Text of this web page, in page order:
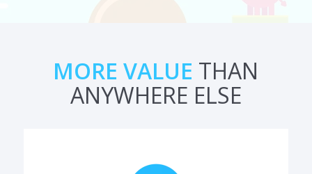
MORE VALUE THAN
ANYWHERE ELSE